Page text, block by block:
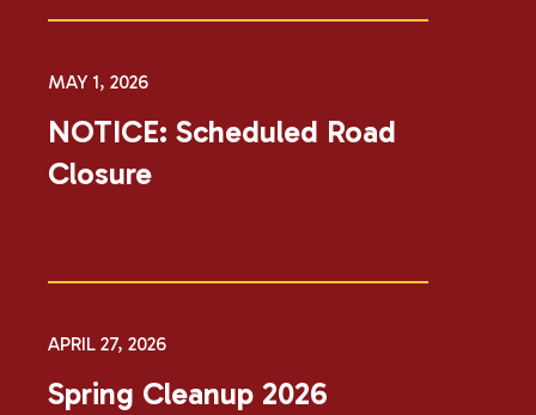
MAY 1, 2026
NOTICE: Scheduled Road
Closure
APRIL 27, 2026
Spring Cleanup 2026